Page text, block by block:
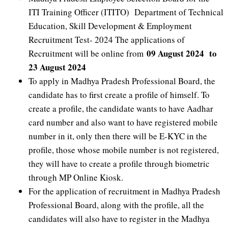
ITI Training Officer (ITITO) Department of Technical
Education, Skill Development & Employment
Recruitment Test- 2024 The applications of
Recruitment will be online from 09 August 2024 to
23 August 2024
To apply in Madhya Pradesh Professional Board, the
candidate has to first create a profile of himself. To
create a profile, the candidate wants to have Aadhar
card number and also want to have registered mobile
number in it, only then there will be E-KYC in the
profile, those whose mobile number is not registered,
they will have to create a profile through biometric
through MP Online Kiosk.
For the application of recruitment in Madhya Pradesh
Professional Board, along with the profile, all the
candidates will also have to register in the Madhya